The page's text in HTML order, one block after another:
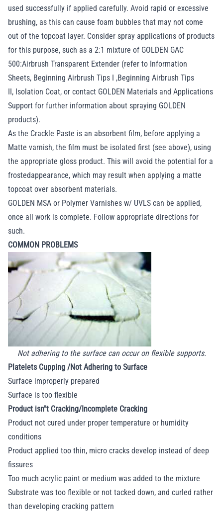
used successfully if applied carefully. Avoid rapid or excessive
brushing, as this can cause foam bubbles that may not come
out of the topcoat layer. Consider spray applications of products
for this purpose, such as a 2:1 mixture of GOLDEN GAC
500:Airbrush Transparent Extender (refer to Information
Sheets, Beginning Airbrush Tips I ,Beginning Airbrush Tips
II, Isolation Coat, or contact GOLDEN Materials and Applications
Support for further information about spraying GOLDEN
products).
As the Crackle Paste is an absorbent film, before applying a
Matte varnish, the film must be isolated first (see above), using
the appropriate gloss product. This will avoid the potential for a
frostedappearance, which may result when applying a matte
topcoat over absorbent materials.
GOLDEN MSA or Polymer Varnishes w/ UVLS can be applied,
once all work is complete. Follow appropriate directions for
such.
COMMON PROBLEMS
Not adhering to the surface can occur on flexible supports.
Platelets Cupping /Not Adhering to Surface
Surface improperly prepared
Surface is too flexible
Product isn"t Cracking/Incomplete Cracking
Product not cured under proper temperature or humidity
conditions
Product applied too thin, micro cracks develop instead of deep
fissures
Too much acrylic paint or medium was added to the mixture
Substrate was too flexible or not tacked down, and curled rather
than developing cracking pattern